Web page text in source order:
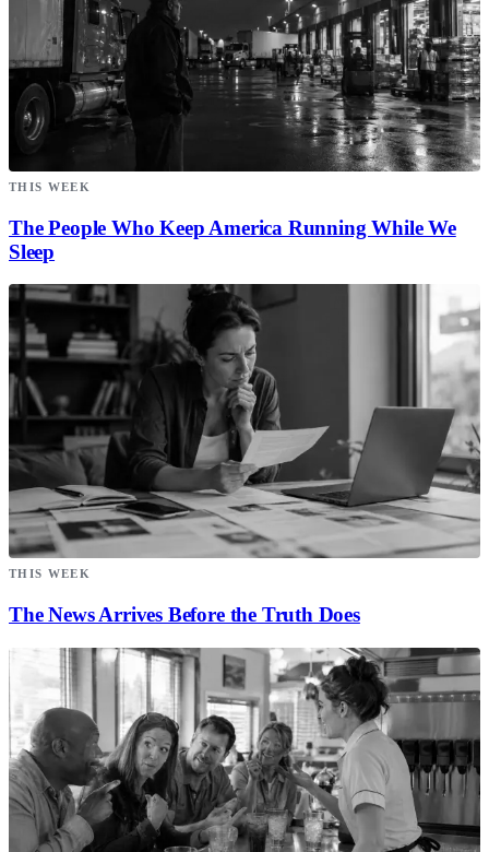
THIS WEEK
The People Who Keep America Running While We
Sleep
THIS WEEK
The News Arrives Before the Truth Does